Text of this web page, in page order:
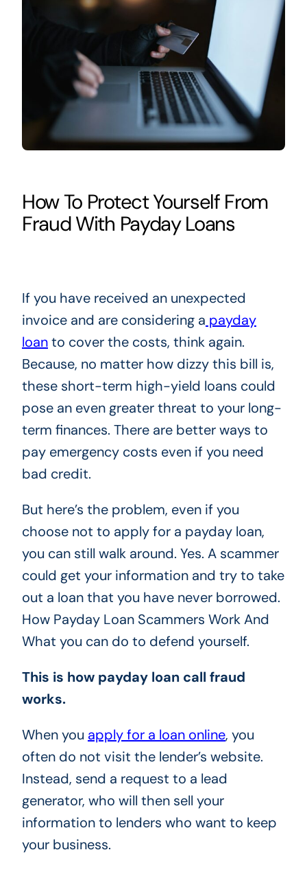
How To Protect Yourself From
Fraud With Payday Loans
If you have received an unexpected
invoice and are considering a payday
loanto cover the costs, think again.
Because, no matter how dizzy this bill is,
these short-term high-yield loans could
pose an even greater threat to your long-
term finances. There are better ways to
pay emergency costs even if you need
bad credit.
But here’s the problem, even if you
choose not to apply for a payday loan,
you can still walk around. Yes. A scammer
could get your information and try to take
out a loan that you have never borrowed.
How Payday Loan Scammers Work And
What you can do to defend yourself.
This is how payday loan call fraud
works.
When you apply for a loan online, you
often do not visit the lender’s website.
Instead, send a request to a lead
generator, who will then sell your
information to lenders who want to keep
your business.